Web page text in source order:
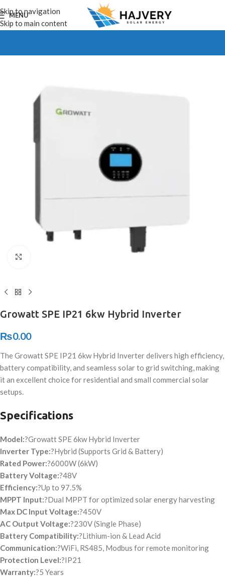
Skip to navigation
Skip to main content
MENU
Growatt SPE IP21 6kw Hybrid Inverter
₨0.00
The Growatt SPE IP21 6kw Hybrid Inverter delivers high efficiency,
battery compatibility, and seamless solar to grid switching, making
it an excellent choice for residential and small commercial solar
setups.
Specifications
Model:?Growatt SPE 6kw Hybrid Inverter
Inverter Type:?Hybrid (Supports Grid & Battery)
Rated Power:?6000W (6kW)
Battery Voltage:?48V
Efficiency:?Up to 97.5%
MPPT Input:?Dual MPPT for optimized solar energy harvesting
Max DC Input Voltage:?450V
AC Output Voltage:?230V (Single Phase)
Battery Compatibility:?Lithium-ion & Lead Acid
Communication:?WiFi, RS485, Modbus for remote monitoring
Protection Level:?IP21
Warranty:?5 Years